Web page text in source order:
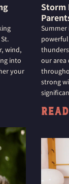
wind,
into
your
Storm
Summer
our area
strong